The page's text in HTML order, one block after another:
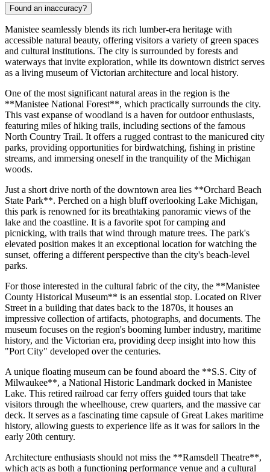
Found an inaccuracy?
Manistee seamlessly blends its rich lumber-era heritage with
accessible natural beauty, offering visitors a variety of green spaces
and cultural institutions. The city is surrounded by forests and
waterways that invite exploration, while its downtown district serves
as a living museum of Victorian architecture and local history.
One of the most significant natural areas in the region is the
**Manistee National Forest**, which practically surrounds the city.
This vast expanse of woodland is a haven for outdoor enthusiasts,
featuring miles of hiking trails, including sections of the famous
North Country Trail. It offers a rugged contrast to the manicured city
parks, providing opportunities for birdwatching, fishing in pristine
streams, and immersing oneself in the tranquility of the Michigan
woods.
Just a short drive north of the downtown area lies **Orchard Beach
State Park**. Perched on a high bluff overlooking Lake Michigan,
this park is renowned for its breathtaking panoramic views of the
lake and the coastline. It is a favorite spot for camping and
picnicking, with trails that wind through mature trees. The park's
elevated position makes it an exceptional location for watching the
sunset, offering a different perspective than the city's beach-level
parks.
For those interested in the cultural fabric of the city, the **Manistee
County Historical Museum** is an essential stop. Located on River
Street in a building that dates back to the 1870s, it houses an
impressive collection of artifacts, photographs, and documents. The
museum focuses on the region's booming lumber industry, maritime
history, and the Victorian era, providing deep insight into how this
"Port City" developed over the centuries.
A unique floating museum can be found aboard the **S.S. City of
Milwaukee**, a National Historic Landmark docked in Manistee
Lake. This retired railroad car ferry offers guided tours that take
visitors through the wheelhouse, crew quarters, and the massive car
deck. It serves as a fascinating time capsule of Great Lakes maritime
history, allowing guests to experience life as it was for sailors in the
early 20th century.
Architecture enthusiasts should not miss the **Ramsdell Theatre**,
which acts as both a functioning performance venue and a cultural